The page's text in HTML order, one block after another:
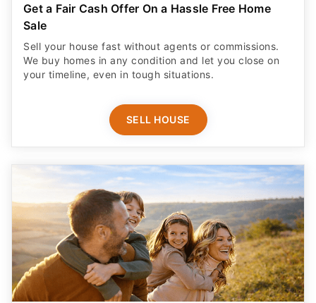
Get a Fair Cash Offer On a Hassle Free Home
Sale
Sell your house fast without agents or commissions.
We buy homes in any condition and let you close on
your timeline, even in tough situations.
SELL HOUSE